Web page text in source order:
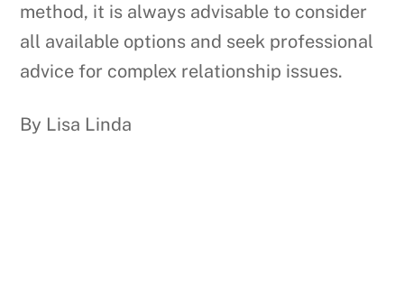
method, it is always advisable to consider
all available options and seek professional
advice for complex relationship issues.
By Lisa Linda